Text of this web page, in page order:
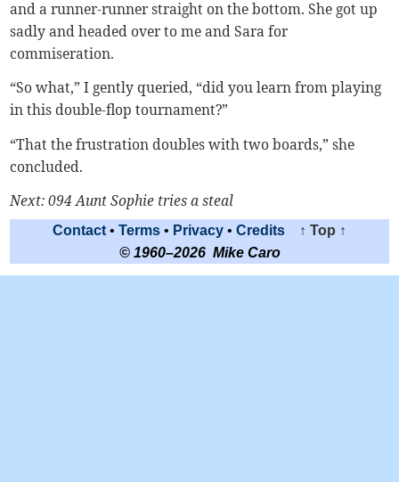
and a runner-runner straight on the bottom. She got up
sadly and headed over to me and Sara for
commiseration.
“So what,” I gently queried, “did you learn from playing
in this double-flop tournament?”
“That the frustration doubles with two boards,” she
concluded.
Next: 094 Aunt Sophie tries a steal
Contact • Terms • Privacy • Credits
↑ Top ↑
© 1960–2026 Mike Caro